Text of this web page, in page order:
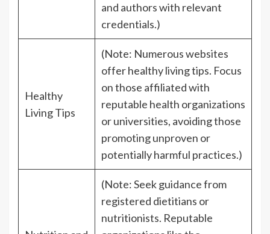
and authors with relevant
credentials.)
Healthy
Living Tips
(Note: Numerous websites
offer healthy living tips. Focus
on those affiliated with
reputable health organizations
or universities, avoiding those
promoting unproven or
potentially harmful practices.)
(Note: Seek guidance from
registered dietitians or
nutritionists. Reputable